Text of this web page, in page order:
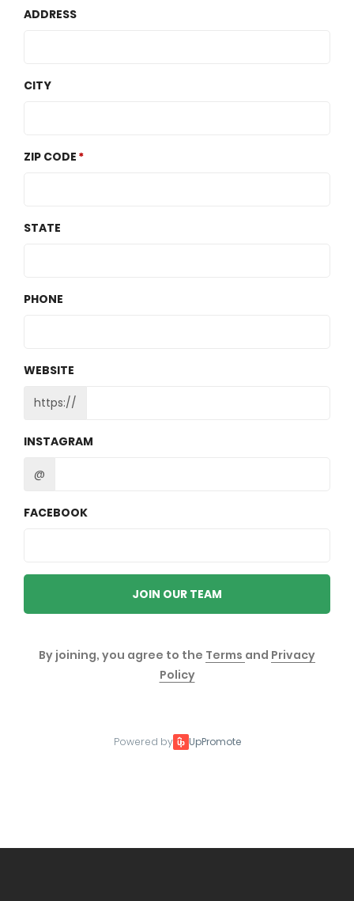
ADDRESS
CITY
ZIP CODE
STATE
PHONE
WEBSITE
https://
INSTAGRAM
@
FACEBOOK
JOIN OUR TEAM
By joining, you agree to the Terms and Privacy
Policy
Powered by UpPromote